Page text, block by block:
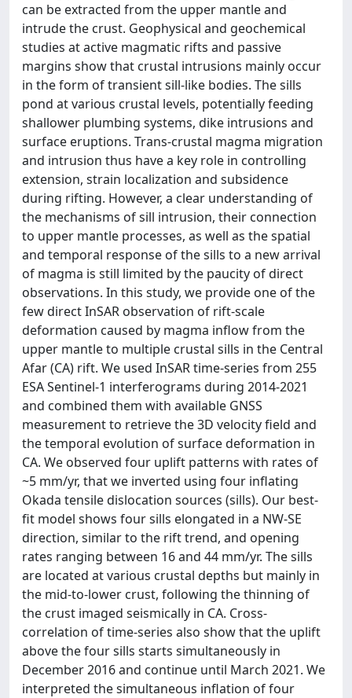
can be extracted from the upper mantle and
intrude the crust. Geophysical and geochemical
studies at active magmatic rifts and passive
margins show that crustal intrusions mainly occur
in the form of transient sill-like bodies. The sills
pond at various crustal levels, potentially feeding
shallower plumbing systems, dike intrusions and
surface eruptions. Trans-crustal magma migration
and intrusion thus have a key role in controlling
extension, strain localization and subsidence
during rifting. However, a clear understanding of
the mechanisms of sill intrusion, their connection
to upper mantle processes, as well as the spatial
and temporal response of the sills to a new arrival
of magma is still limited by the paucity of direct
observations. In this study, we provide one of the
few direct InSAR observation of rift-scale
deformation caused by magma inflow from the
upper mantle to multiple crustal sills in the Central
Afar (CA) rift. We used InSAR time-series from 255
ESA Sentinel-1 interferograms during 2014-2021
and combined them with available GNSS
measurement to retrieve the 3D velocity field and
the temporal evolution of surface deformation in
CA. We observed four uplift patterns with rates of
~5 mm/yr, that we inverted using four inflating
Okada tensile dislocation sources (sills). Our best-
fit model shows four sills elongated in a NW-SE
direction, similar to the rift trend, and opening
rates ranging between 16 and 44 mm/yr. The sills
are located at various crustal depths but mainly in
the mid-to-lower crust, following the thinning of
the crust imaged seismically in CA. Cross-
correlation of time-series also show that the uplift
above the four sills starts simultaneously in
December 2016 and continue until March 2021. We
interpreted the simultaneous inflation of four